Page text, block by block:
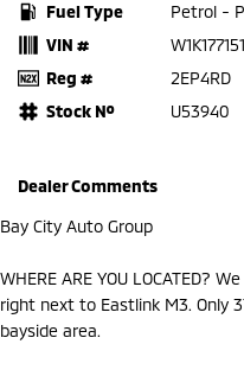
Fuel Type
Petrol -
VIN #
Reg #
2EP4RD
Stock №
U53940
Dealer Comments
Bay City Auto Group
WHERE ARE YOU LOCATED?
right next to Eastlink M3. Only
bayside area.